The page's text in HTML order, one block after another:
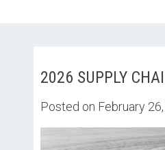
2026 SUPPLY
Posted on February